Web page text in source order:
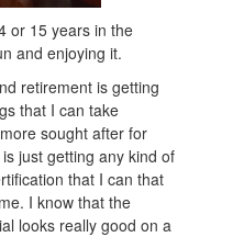
or 15 years in the
and enjoying it.
retirement is getting
that I can take
sought after for
just getting any kind of
that I can that
I know that the
looks really good on a